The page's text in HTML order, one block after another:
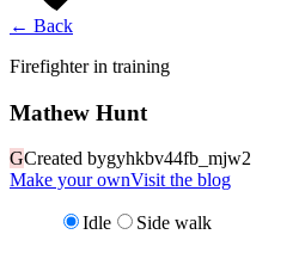
← Back
Firefighter in training
Mathew Hunt
GCreated bygyhkbv44fb_mjw2
Make your ownVisit the blog
Idle Side walk